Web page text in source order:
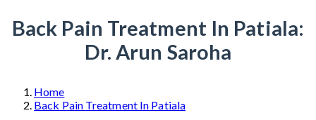
Back Pain Treatment In Patiala:
Dr. Arun Saroha
Home
Back Pain Treatment In Patiala